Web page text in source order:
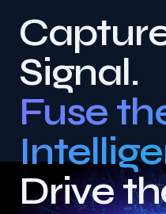
Signal.
Fuse
Drive